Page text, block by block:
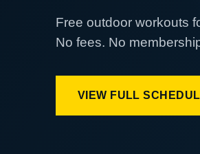
Free outdoor workouts
No fees. No
VIEW FULL